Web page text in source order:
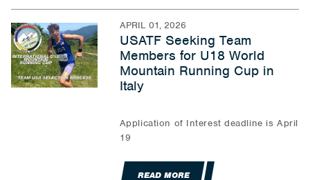
APRIL 01, 2026
USATF Seeking Team
Members for U18 World
Mountain Running Cup in
Italy
Application of Interest deadline is April
19
READ MORE